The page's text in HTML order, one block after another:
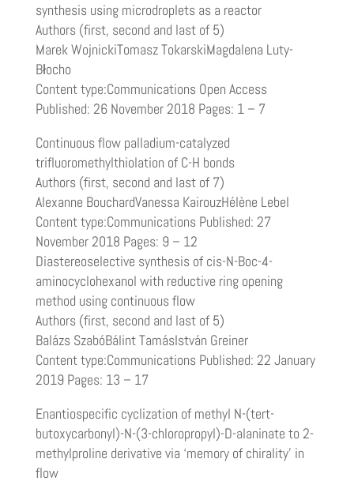
synthesis using microdroplets as a reactor
Authors (first, second and last of 5)
Marek WojnickiTomasz TokarskiMagdalena Luty-
Błocho
Content type:Communications Open Access
Published: 26 November 2018 Pages: 1 – 7
Continuous flow palladium-catalyzed
trifluoromethylthiolation of C-H bonds
Authors (first, second and last of 7)
Alexanne BouchardVanessa KairouzHélène Lebel
Content type:Communications Published: 27
November 2018 Pages: 9 – 12
Diastereoselective synthesis of cis-N-Boc-4-
aminocyclohexanol with reductive ring opening
method using continuous flow
Authors (first, second and last of 5)
Balázs SzabóBálint TamásIstván Greiner
Content type:Communications Published: 22 January
2019 Pages: 13 – 17
Enantiospecific cyclization of methyl N-(tert-
butoxycarbonyl)-N-(3-chloropropyl)-D-alaninate to 2-
methylproline derivative via ‘memory of chirality’ in
flow